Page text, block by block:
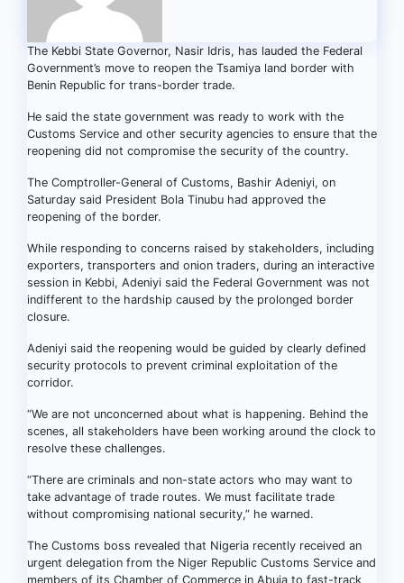
The Kebbi State Governor, Nasir Idris, has lauded the Federal
Government’s move to reopen the Tsamiya land border with
Benin Republic for trans-border trade.
He said the state government was ready to work with the
Customs Service and other security agencies to ensure that the
reopening did not compromise the security of the country.
The Comptroller-General of Customs, Bashir Adeniyi, on
Saturday said President Bola Tinubu had approved the
reopening of the border.
While responding to concerns raised by stakeholders, including
exporters, transporters and onion traders, during an interactive
session in Kebbi, Adeniyi said the Federal Government was not
indifferent to the hardship caused by the prolonged border
closure.
Adeniyi said the reopening would be guided by clearly defined
security protocols to prevent criminal exploitation of the
corridor.
“We are not unconcerned about what is happening. Behind the
scenes, all stakeholders have been working around the clock to
resolve these challenges.
“There are criminals and non-state actors who may want to
take advantage of trade routes. We must facilitate trade
without compromising national security,” he warned.
The Customs boss revealed that Nigeria recently received an
urgent delegation from the Niger Republic Customs Service and
members of its Chamber of Commerce in Abuja to fast-track